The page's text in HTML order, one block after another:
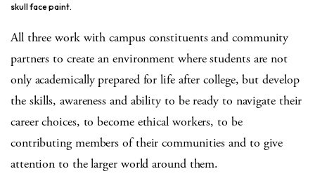
skull face paint.
All three work with campus constituents and community
partners to create an environment where students are not
only academically prepared for life after college, but develop
the skills, awareness and ability to be ready to navigate their
career choices, to become ethical workers, to be
contributing members of their communities and to give
attention to the larger world around them.